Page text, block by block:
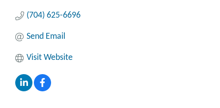
(704) 625-6696
Send Email
Visit Website